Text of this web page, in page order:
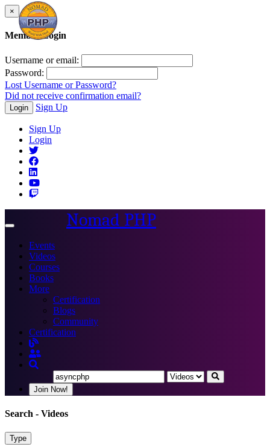
×
Member Login
Username or email:
Password:
Lost Username or Password?
Did not receive confirmation email?
Login Sign Up
Sign Up
Login
Toggle
Nomad PHP
Events
Videos
Courses
Books
More
Certification
Blogs
Community
Certification
Join Now!
Search - Videos
Type